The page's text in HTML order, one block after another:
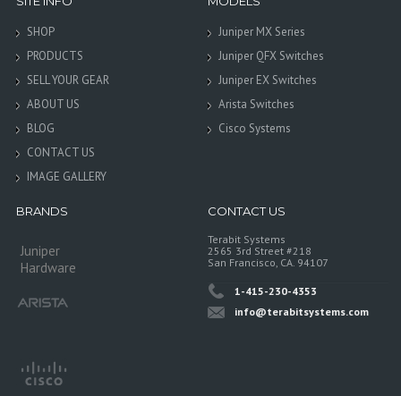
SHOP
PRODUCTS
SELL YOUR GEAR
ABOUT US
BLOG
CONTACT US
IMAGE GALLERY
Juniper MX Series
Juniper QFX Switches
Juniper EX Switches
Arista Switches
Cisco Systems
BRANDS
Juniper
Hardware
CONTACT US
Terabit Systems
2565 3rd Street #218
San Francisco, CA. 94107
1-415-230-4353
info@terabitsystems.com